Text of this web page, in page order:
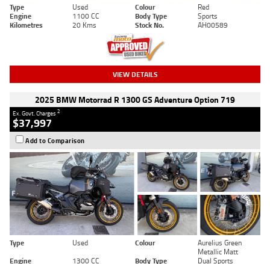
Type Used Colour
Red
Engine
1100 CC Body Type
Sports
Kilometres
20 Kms Stock No. AH00589
VIEW DETAILS
2025 BMW Motorrad R 1300 GS Adventure Option 719
Ex. Govt. Charges2
$37,997
Add to Comparison
Type Used Colour
Aurelius Green
Metallic Matt
Engine
1300 CC Body Type Dual Sports